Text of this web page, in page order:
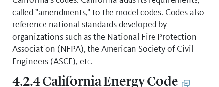
called "amendments," to the model codes. Codes also
reference national standards developed by
organizations such as the National Fire Protection
Association (NFPA), the American Society of Civil
Engineers (ASCE), etc.
4.2.4 California Energy Code